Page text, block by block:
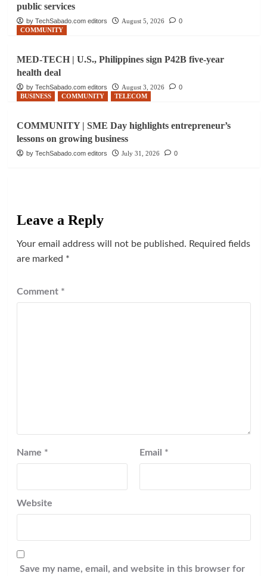
public services
by TechSabado.com editors August 5, 2026
0
COMMUNITY
MED-TECH | U.S., Philippines sign P42B five-year
health deal
by TechSabado.com editors August 3, 2026
0
BUSINESS
COMMUNITY TELECOM
COMMUNITY | SME Day highlights entrepreneur’s
lessons on growing business
by TechSabado.com editors July 31, 2026 0
Leave a Reply
Your email address will not be published. Required fields
are marked *
Comment *
Name * Email *
Website
Save my name, email, and website in this browser for